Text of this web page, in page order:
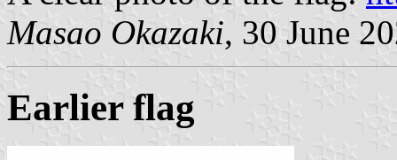
Masao Okazaki, 30 June
Earlier flag